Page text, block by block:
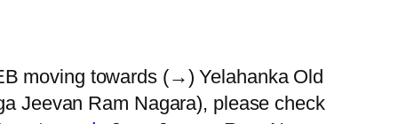
moving towards (→) Yelahanka Old
Jeevan Ram Nagara), please check